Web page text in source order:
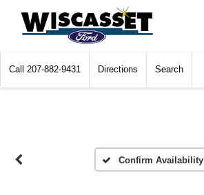
Call 207-882-9431 Directions Search
Confirm Availability